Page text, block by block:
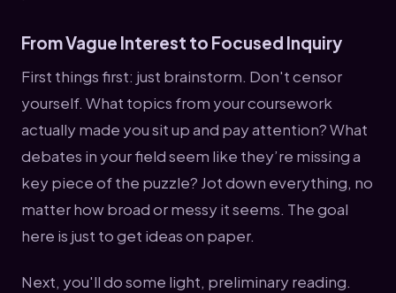
From Vague Interest to Focused Inquiry
First things first: just brainstorm. Don't censor
yourself. What topics from your coursework
actually made you sit up and pay attention? What
debates in your field seem like they’re missing a
key piece of the puzzle? Jot down everything, no
matter how broad or messy it seems. The goal
here is just to get ideas on paper.
Next, you'll do some light, preliminary reading.